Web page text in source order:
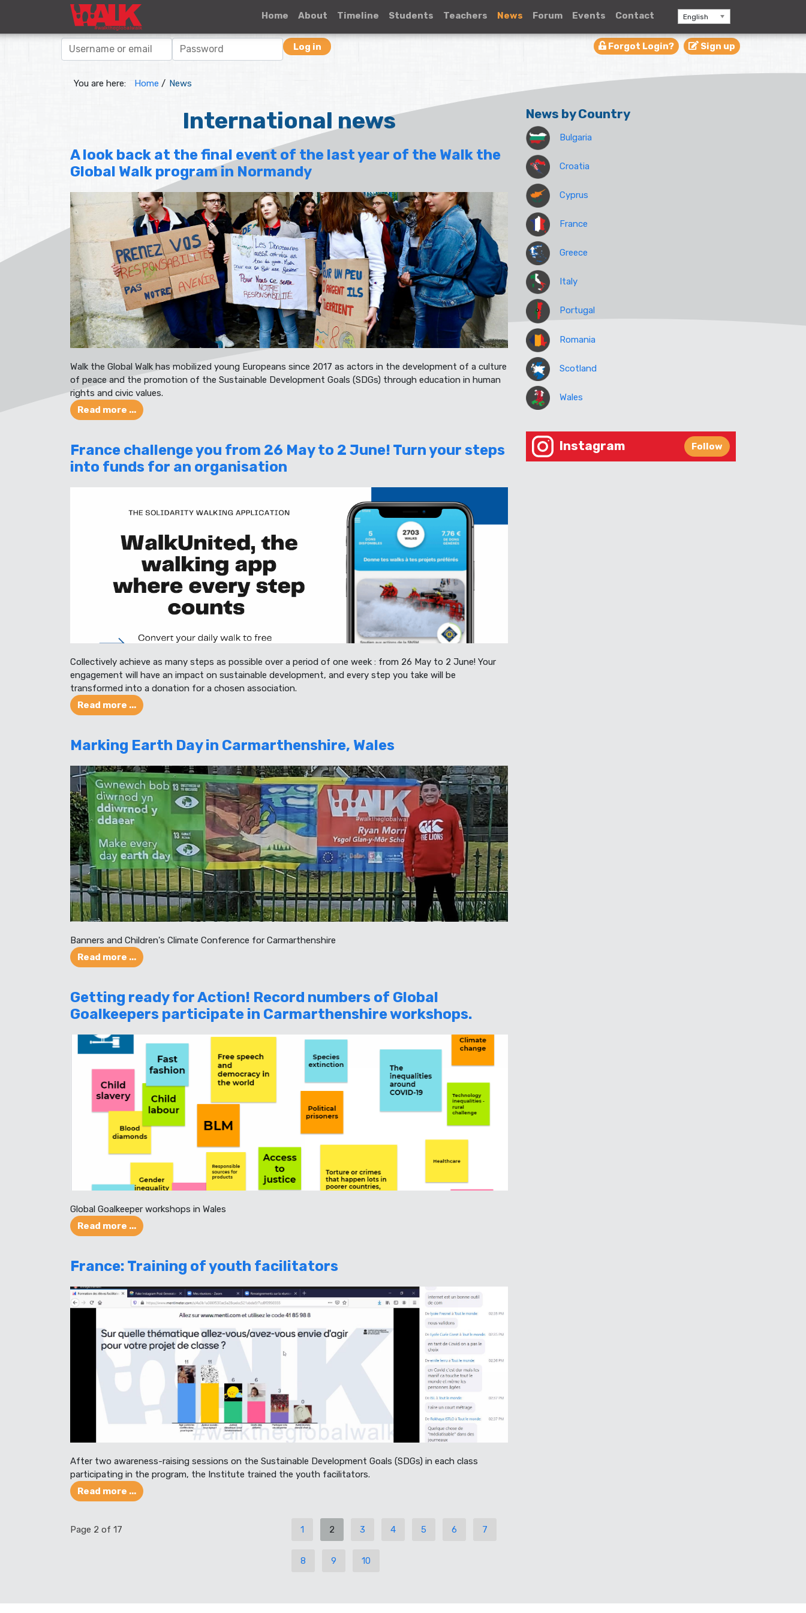
Home About Timeline Students Teachers News Forum Events Contact English
Log in Forgot Login? Sign up
You are here: Home / News
International news
A look back at the final event of the last year of the Walk the
Global Walk program in Normandy
Walk the Global Walk has mobilized young Europeans since 2017 as actors in the development of a culture
of peace and the promotion of the Sustainable Development Goals (SDGs) through education in human
rights and civic values.
Read more ...
France challenge you from 26 May to 2 June! Turn your steps
into funds for an organisation
Collectively achieve as many steps as possible over a period of one week : from 26 May to 2 June! Your
engagement will have an impact on sustainable development, and every step you take will be
transformed into a donation for a chosen association.
Read more ...
Marking Earth Day in Carmarthenshire, Wales
Banners and Children's Climate Conference for Carmarthenshire
Read more ...
Getting ready for Action! Record numbers of Global
Goalkeepers participate in Carmarthenshire workshops.
Global Goalkeeper workshops in Wales
Read more ...
France: Training of youth facilitators
After two awareness-raising sessions on the Sustainable Development Goals (SDGs) in each class
participating in the program, the Institute trained the youth facilitators.
Read more ...
Page 2 of 17 1 2 3 4 5 6 7
8 9 10
News by Country
Bulgaria
Croatia
Cyprus
France
Greece
Italy
Portugal
Romania
Scotland
Wales
Instagram Follow